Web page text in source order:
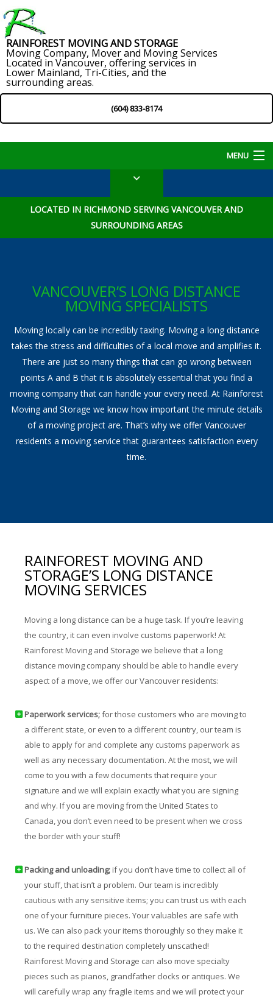
RAINFOREST MOVING AND STORAGE
Moving Company, Mover and Moving Services
Located in Vancouver, offering services in
Lower Mainland, Tri-Cities, and the
surrounding areas.
(604) 833-8174
MENU
Home
About
Pre-Planning & Packing Guide
Moving Check List
Moving Box Rentals & Packing Supplies
Gallery
Contact
LOCATED IN RICHMOND SERVING VANCOUVER AND
SURROUNDING AREAS
VANCOUVER’S LONG DISTANCE
MOVING SPECIALISTS
Moving locally can be incredibly taxing. Moving a long distance
takes the stress and difficulties of a local move and amplifies it.
There are just so many things that can go wrong between
points A and B that it is absolutely essential that you find a
moving company that can handle your every need. At Rainforest
Moving and Storage we know how important the minute details
of a moving project are. That’s why we offer Vancouver
residents a moving service that guarantees satisfaction every
time.
RAINFOREST MOVING AND
STORAGE’S LONG DISTANCE
MOVING SERVICES
Moving a long distance can be a huge task. If you’re leaving
the country, it can even involve customs paperwork! At
Rainforest Moving and Storage we believe that a long
distance moving company should be able to handle every
aspect of a move, we offer our Vancouver residents:
Paperwork services;for those customers who are moving to
a different state, or even to a different country, our team is
able to apply for and complete any customs paperwork as
well as any necessary documentation. At the most, we will
come to you with a few documents that require your
signature and we will explain exactly what you are signing
and why. If you are moving from the United States to
Canada, you don’t even need to be present when we cross
the border with your stuff!
Packing and unloading; if you don’t have time to collect all of
your stuff, that isn’t a problem. Our team is incredibly
cautious with any sensitive items; you can trust us with each
one of your furniture pieces. Your valuables are safe with
us. We can also pack your items thoroughly so they make it
to the required destination completely unscathed!
Rainforest Moving and Storage can also move specialty
pieces such as pianos, grandfather clocks or antiques. We
will carefully wrap any fragile items and we will protect your